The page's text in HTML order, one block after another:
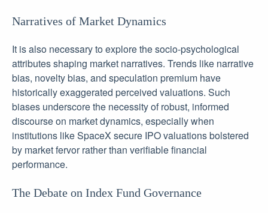
Narratives of Market Dynamics
It is also necessary to explore the socio-psychological
attributes shaping market narratives. Trends like narrative
bias, novelty bias, and speculation premium have
historically exaggerated perceived valuations. Such
biases underscore the necessity of robust, informed
discourse on market dynamics, especially when
institutions like SpaceX secure IPO valuations bolstered
by market fervor rather than verifiable financial
performance.
The Debate on Index Fund Governance